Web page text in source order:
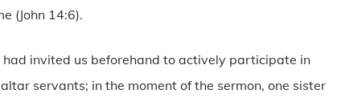
(John 14:6).
invited us beforehand to actively participate in
servants; in the moment of the sermon, one sister